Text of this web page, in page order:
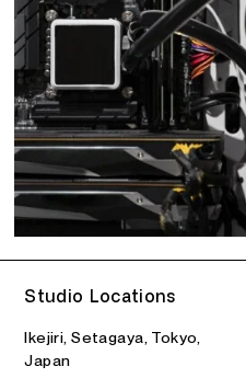
Studio Locations
Ikejiri, Setagaya, Tokyo,
Japan